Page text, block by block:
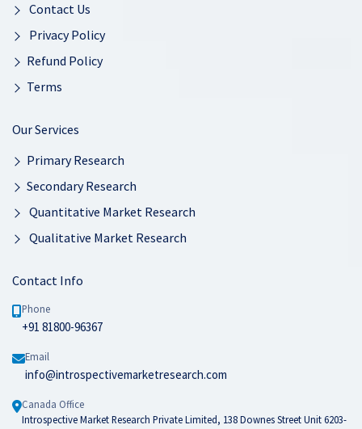
Contact Us
Privacy Policy
Refund Policy
Terms
Our Services
Primary Research
Secondary Research
Quantitative Market Research
Qualitative Market Research
Contact Info
Phone
+91 81800-96367
Email
info@introspectivemarketresearch.com
Canada Office
Introspective Market Research Private Limited, 138 Downes Street Unit 6203-